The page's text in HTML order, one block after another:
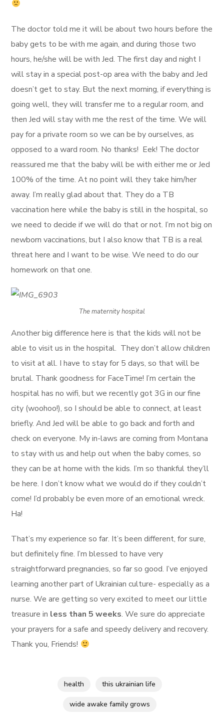
The doctor told me it will be about two hours before the
baby gets to be with me again, and during those two
hours, he/she will be with Jed. The first day and night I
will stay in a special post-op area with the baby and Jed
doesn’t get to stay. But the next morning, if everything is
going well, they will transfer me to a regular room, and
then Jed will stay with me the rest of the time. We will
pay for a private room so we can be by ourselves, as
opposed to a ward room. No thanks! Eek! The doctor
reassured me that the baby will be with either me or Jed
100% of the time. At no point will they take him/her
away. I’m really glad about that. They do a TB
vaccination here while the baby is still in the hospital, so
we need to decide if we will do that or not. I’m not big on
newborn vaccinations, but I also know that TB is a real
threat here and I want to be wise. We need to do our
homework on that one.
The maternity hospital
Another big difference here is that the kids will not be
able to visit us in the hospital. They don’t allow children
to visit at all. I have to stay for 5 days, so that will be
brutal. Thank goodness for FaceTime! I’m certain the
hospital has no wifi, but we recently got 3G in our fine
city (woohoo!), so I should be able to connect, at least
briefly. And Jed will be able to go back and forth and
check on everyone. My in-laws are coming from Montana
to stay with us and help out when the baby comes, so
they can be at home with the kids. I’m so thankful they’ll
be here. I don’t know what we would do if they couldn’t
come! I’d probably be even more of an emotional wreck.
Ha!
That’s my experience so far. It’s been different, for sure,
but definitely fine. I’m blessed to have very
straightforward pregnancies, so far so good. I’ve enjoyed
learning another part of Ukrainian culture- especially as a
nurse. We are getting so very excited to meet our little
treasure in less than 5 weeks. We sure do appreciate
your prayers for a safe and speedy delivery and recovery.
Thank you, Friends!
health this ukrainian life
wide awake family grows